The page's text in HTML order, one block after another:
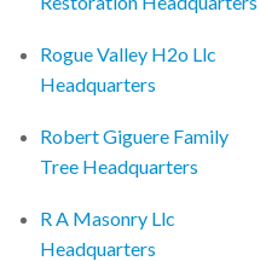
Rogue Valley H2o Llc
Headquarters
Robert Giguere Family
Tree Headquarters
R A Masonry Llc
Headquarters